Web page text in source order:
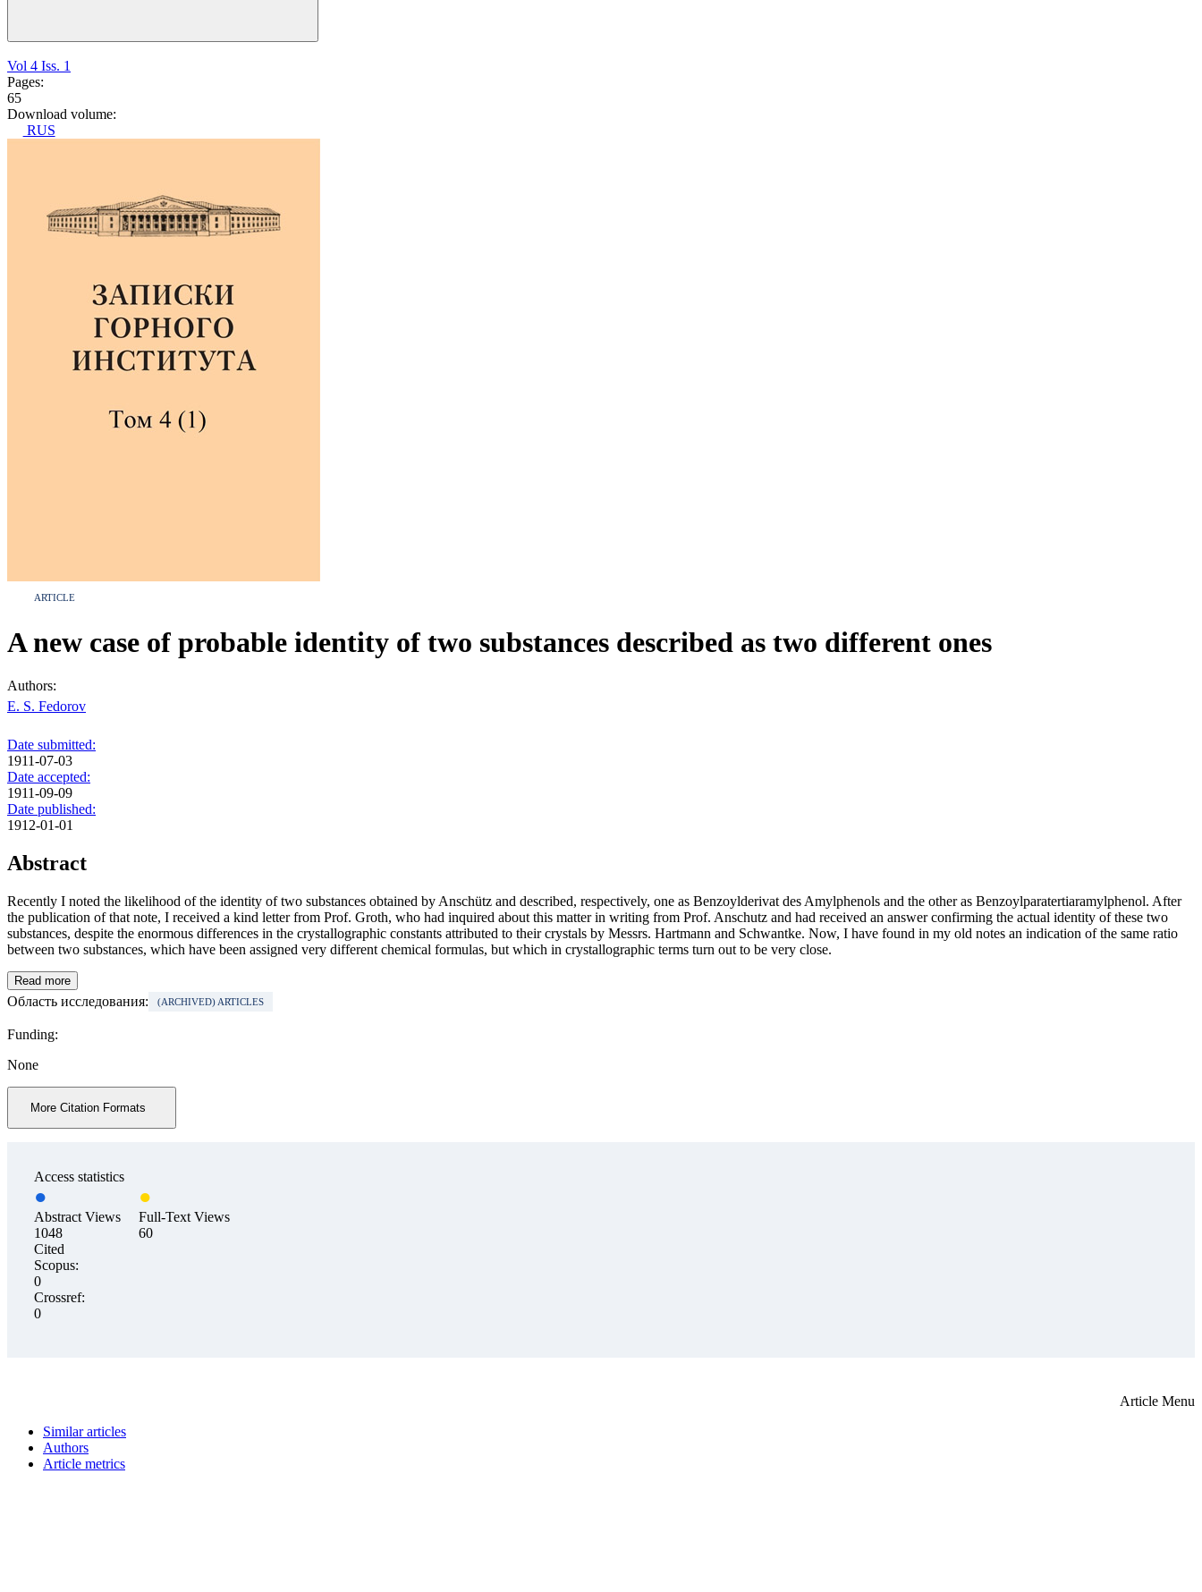
Vol 4 Iss. 1
Pages:
65
Download volume:
RUS
ARTICLE
A new case of probable identity of two substances described as two different ones
Authors:
E. S. Fedorov
Date submitted:
1911-07-03
Date accepted:
1911-09-09
Date published:
1912-01-01
Abstract
Recently I noted the likelihood of the identity of two substances obtained by Anschütz and described, respectively, one as Benzoylderivat des Amylphenols and the other as Benzoylparatertiaramylphenol. After
the publication of that note, I received a kind letter from Prof. Groth, who had inquired about this matter in writing from Prof. Anschutz and had received an answer confirming the actual identity of these two
substances, despite the enormous differences in the crystallographic constants attributed to their crystals by Messrs. Hartmann and Schwantke. Now, I have found in my old notes an indication of the same ratio
between two substances, which have been assigned very different chemical formulas, but which in crystallographic terms turn out to be very close.
Read more
Область исследования: (ARCHIVED) ARTICLES
Funding:
None
More Citation Formats
Access statistics
Abstract Views
1048
Full-Text Views
60
Cited
Scopus:
0
Crossref:
0
Article Menu
Similar articles
Authors
Article metrics